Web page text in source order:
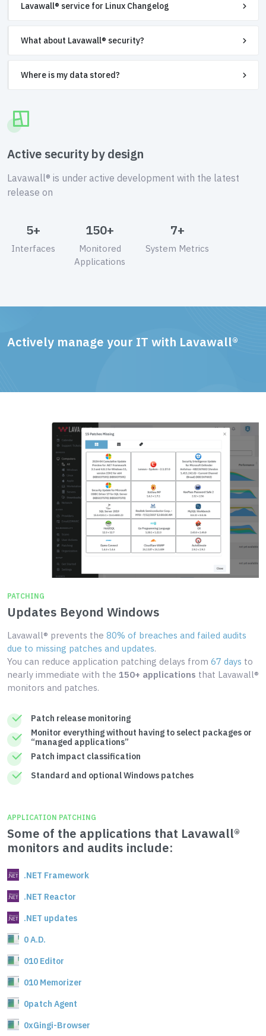
Lavawall® service for Linux Changelog
What about Lavawall® security?
Where is my data stored?
Active security by design
Lavawall® is under active development with the latest
release on
5+
Interfaces
150+
Monitored
Applications
7+
System Metrics
Actively manage your IT with Lavawall®
PATCHING
Updates Beyond Windows
Lavawall® prevents the 80% of breaches and failed audits
due to missing patches and updates.
You can reduce application patching delays from 67 days to
nearly immediate with the 150+ applications that Lavawall®
monitors and patches.
Patch release monitoring
Monitor everything without having to select packages or
“managed applications”
Patch impact classification
Standard and optional Windows patches
APPLICATION PATCHING
Some of the applications that Lavawall®
monitors and audits include:
.NET Framework
.NET Reactor
.NET updates
0 A.D.
010 Editor
010 Memorizer
0patch Agent
0xGingi-Browser